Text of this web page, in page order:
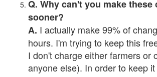
Q. Why can't you make these
sooner?
A. I actually make 99% of
hours. I'm trying to keep this
I don't charge either farmers or
anyone else). In order to keep